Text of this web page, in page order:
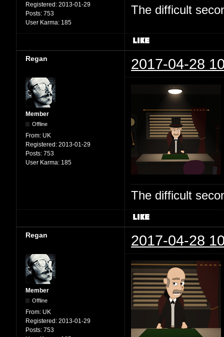
Registered: 2013-01-29
Posts: 753
User Karma: 185
The difficult
Regan 2017-04-28
Member
Offline
From: UK
Registered: 2013-01-29
Posts: 753
User Karma: 185
The difficult
Regan 2017-04-28
Member
Offline
From: UK
Registered: 2013-01-29
Posts: 753